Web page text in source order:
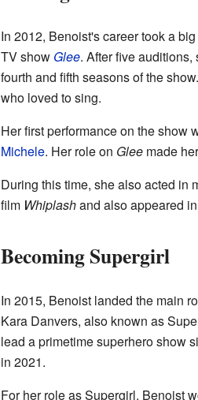
In 2012, Benoist's career took a
TV show Glee. After five
fourth and fifth seasons of the
who loved to sing.
Her first performance on the show
Michele. Her role on Gleemade
During this time, she also acted in
film Whiplashand also appeared in
Becoming Supergirl
In 2015, Benoist landed the main
Kara Danvers, also known as
lead a primetime superhero show
in 2021.
For her role as Supergirl, Benoist